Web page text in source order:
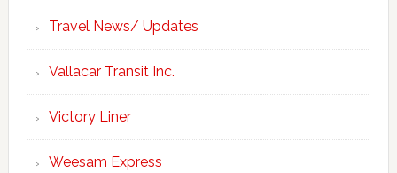
Travel News/ Updates
Vallacar Transit Inc.
Victory Liner
Weesam Express